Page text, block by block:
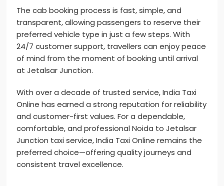
The cab booking process is fast, simple, and
transparent, allowing passengers to reserve their
preferred vehicle type in just a few steps. With
24/7 customer support, travellers can enjoy peace
of mind from the moment of booking until arrival
at Jetalsar Junction.
With over a decade of trusted service, India Taxi
Online has earned a strong reputation for reliability
and customer-first values. For a dependable,
comfortable, and professional Noida to Jetalsar
Junction taxi service, India Taxi Online remains the
preferred choice—offering quality journeys and
consistent travel excellence.